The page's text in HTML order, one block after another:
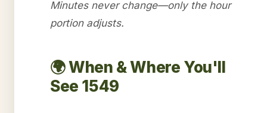
Minutes never change—only the hour
portion adjusts.
🌍 When & Where You'll
See 1549